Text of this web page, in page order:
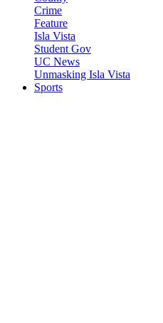
Crime
Feature
Isla Vista
Student Gov
UC News
Unmasking Isla Vista
Sports